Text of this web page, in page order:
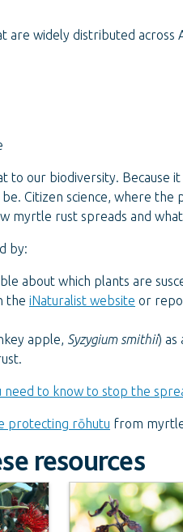
are widely distributed
to our biodiversity. Because
Citizen science, where the
myrtle rust spreads and
by:
about which plants are
the iNaturalist website or
apple, Syzygium smithii) as
to know to stop the
protecting rōhutu from
resources